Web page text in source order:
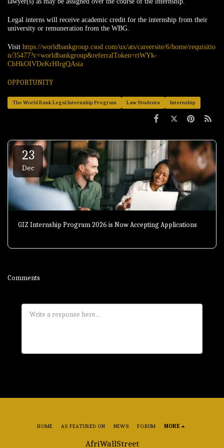
Legal interns will receive academic credit for the internship from their
university or remuneration from the WBG.
Visit https://worldbankgroup.csod.com/ux/ats/careersite/6/home/requisitio
n/35477?c=worldbankgroup&referralToken=rtWYk-
CbHkOIVDeKrHIrgQAsia
OPPORTUNITY
The World Bank Legal Internship Program Law Students Internship
23
Dec
GIZ Internship Program 2026 is Now Accepting Applications
Comments
AfriWallStreet
HOME AS FEATURED ON NEWS FORUM MORE